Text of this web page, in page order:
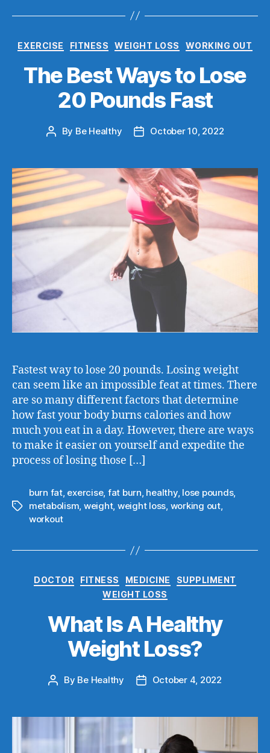
EXERCISE FITNESS WEIGHT LOSS WORKING OUT
The Best Ways to Lose
20 Pounds Fast
By Be Healthy October 10, 2022
Fastest way to lose 20 pounds. Losing weight
can seem like an impossible feat at times. There
are so many different factors that determine
how fast your body burns calories and how
much you eat in a day. However, there are ways
to make it easier on yourself and expedite the
process of losing those […]
burn fat, exercise, fat burn, healthy, lose pounds,
metabolism, weight, weight loss, working out,
workout
DOCTOR FITNESS MEDICINE
SUPPLIMENT
WEIGHT LOSS
What Is A Healthy
Weight Loss?
By Be Healthy October 4, 2022